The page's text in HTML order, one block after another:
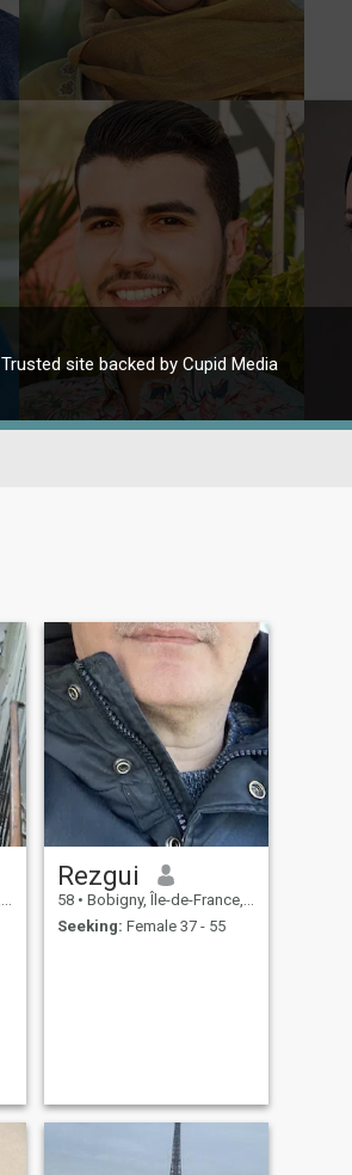
Trusted site backed by Cupid Media
Rezgui
58 • Bobigny, Île-de-France, France
Seeking: Female 37 - 55